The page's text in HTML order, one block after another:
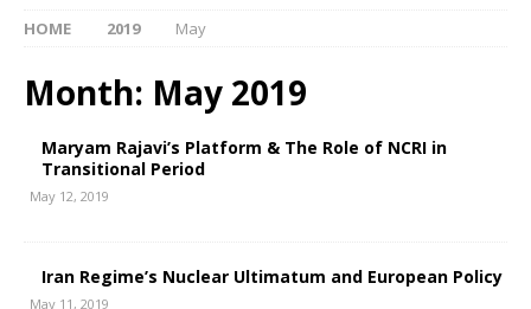
HOME 2019 May
Month: May 2019
Maryam Rajavi’s Platform & The Role of NCRI in
Transitional Period
May 12, 2019
Iran Regime’s Nuclear Ultimatum and European Policy
May 11, 2019